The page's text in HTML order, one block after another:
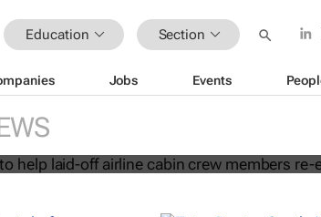
Education Section
Jobs Events
to help laid-off
re-enter the job market